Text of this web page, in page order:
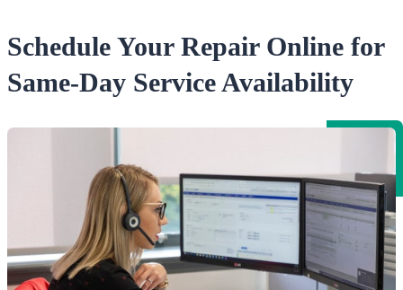
Schedule Your Repair Online for
Same-Day Service Availability